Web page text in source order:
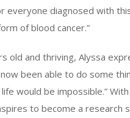
everyone diagnosed with
of blood cancer.”
old and thriving, Alyssa
now been able to do some
would be impossible.”
to become a research